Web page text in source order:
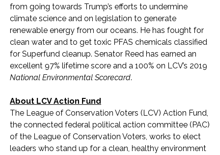
from going towards Trump’s efforts to undermine
climate science and on legislation to generate
renewable energy from our oceans. He has fought for
clean water and to get toxic PFAS chemicals classified
for Superfund cleanup. Senator Reed has earned an
excellent 97% lifetime score and a 100% on LCV’s 2019
National Environmental Scorecard.
About LCV Action Fund
The League of Conservation Voters (LCV) Action Fund,
the connected federal political action committee (PAC)
of the League of Conservation Voters, works to elect
leaders who stand up for a clean, healthy environment